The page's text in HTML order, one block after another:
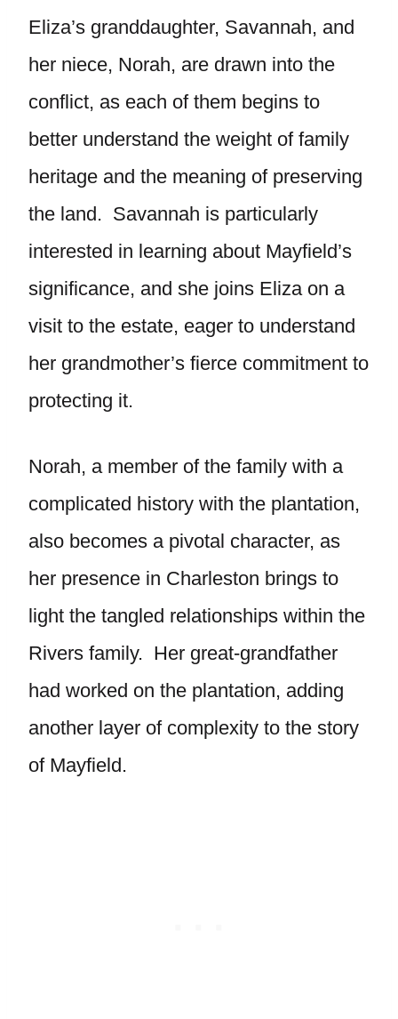
Eliza’s granddaughter, Savannah, and
her niece, Norah, are drawn into the
conflict, as each of them begins to
better understand the weight of family
heritage and the meaning of preserving
the land. Savannah is particularly
interested in learning about Mayfield’s
significance, and she joins Eliza on a
visit to the estate, eager to understand
her grandmother’s fierce commitment to
protecting it.
Norah, a member of the family with a
complicated history with the plantation,
also becomes a pivotal character, as
her presence in Charleston brings to
light the tangled relationships within the
Rivers family. Her great-grandfather
had worked on the plantation, adding
another layer of complexity to the story
of Mayfield.